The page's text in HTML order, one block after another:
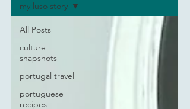
All Posts
culture
snapshots
portugal travel
portuguese
recipes
my luso story